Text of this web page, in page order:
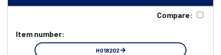
Compare:
Item number:
HO18202